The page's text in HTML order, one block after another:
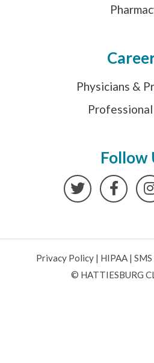
Physicians &
Follow
Twitter
Privacy Policy| HIPAA|
© HATTIESBURG